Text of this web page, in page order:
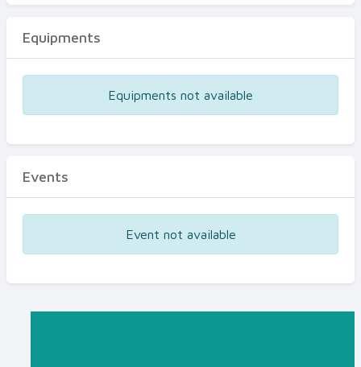
Equipments
Equipments not available
Events
Event not available